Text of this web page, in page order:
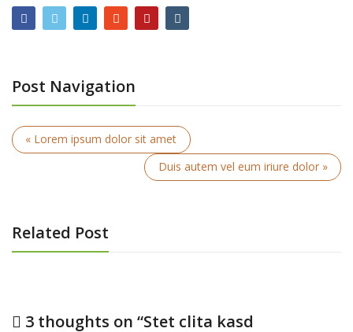
Post Navigation
« Lorem ipsum dolor sit amet
Duis autem vel eum iriure dolor »
Related Post
3 thoughts on “Stet clita kasd